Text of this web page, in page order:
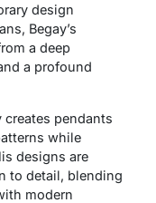
design
Begay’s
a deep
a profound
creates pendants
while
designs are
to detail, blending
modern